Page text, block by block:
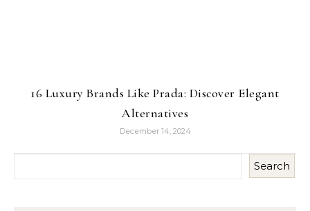
16 Luxury Brands Like Prada: Discover Elegant
Alternatives
December 14, 2024
Search